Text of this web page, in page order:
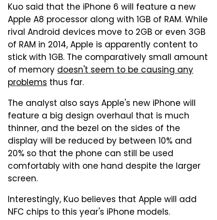
Kuo said that the iPhone 6 will feature a new
Apple A8 processor along with 1GB of RAM. While
rival Android devices move to 2GB or even 3GB
of RAM in 2014, Apple is apparently content to
stick with 1GB. The comparatively small amount
of memorydoesn't seem to be causing any
problems thus far.
The analyst also says Apple's new iPhone will
feature a big design overhaul that is much
thinner, and the bezel on the sides of the
display will be reduced by between 10% and
20% so that the phone can still be used
comfortably with one hand despite the larger
screen.
Interestingly, Kuo believes that Apple will add
NFC chips to this year's iPhone models.